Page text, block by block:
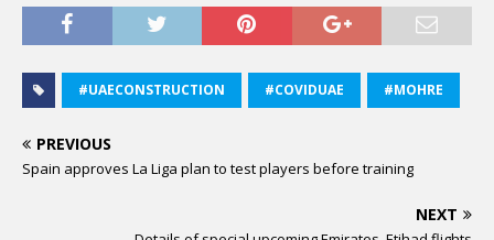
#UAECONSTRUCTION #COVIDUAE #MOHRE
PREVIOUS
Spain approves La Liga plan to test players before training
NEXT